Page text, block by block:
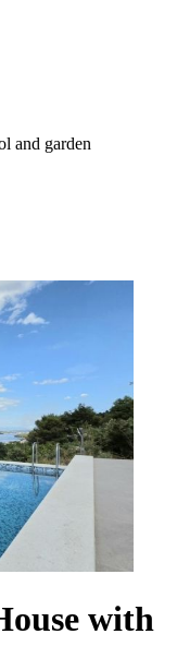
with